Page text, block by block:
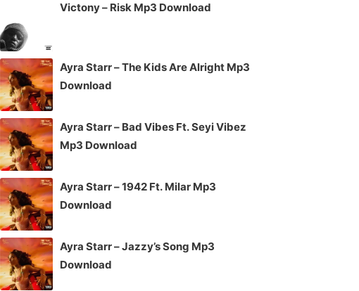
Victony – Risk Mp3 Download
Ayra Starr – The Kids Are Alright Mp3
Download
Ayra Starr – Bad Vibes Ft. Seyi Vibez
Mp3 Download
Ayra Starr – 1942 Ft. Milar Mp3
Download
Ayra Starr – Jazzy’s Song Mp3
Download